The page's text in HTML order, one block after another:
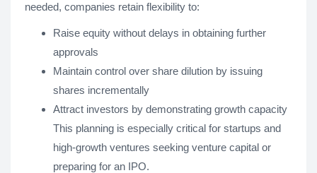
needed, companies retain flexibility to:
Raise equity without delays in obtaining further
approvals
Maintain control over share dilution by issuing
shares incrementally
Attract investors by demonstrating growth capacity
This planning is especially critical for startups and
high-growth ventures seeking venture capital or
preparing for an IPO.